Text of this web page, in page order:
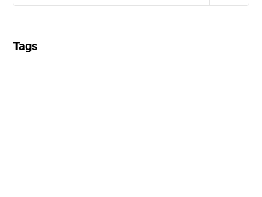
Tags